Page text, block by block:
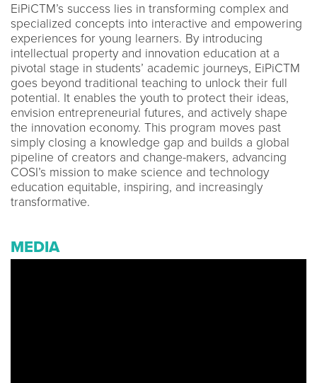
EiPiCTM’s success lies in transforming complex and
specialized concepts into interactive and empowering
experiences for young learners. By introducing
intellectual property and innovation education at a
pivotal stage in students’ academic journeys, EiPiCTM
goes beyond traditional teaching to unlock their full
potential. It enables the youth to protect their ideas,
envision entrepreneurial futures, and actively shape
the innovation economy. This program moves past
simply closing a knowledge gap and builds a global
pipeline of creators and change-makers, advancing
COSI’s mission to make science and technology
education equitable, inspiring, and increasingly
transformative.
MEDIA